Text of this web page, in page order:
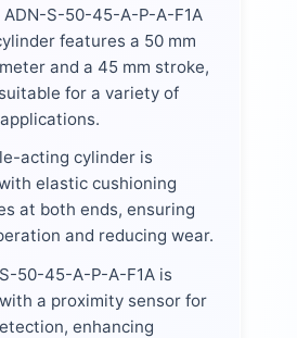
ADN-S-50-45-A-P-A-F1A
features a 50 mm
and a 45 mm stroke,
for a variety of
acting cylinder is
elastic cushioning
at both ends, ensuring
and reducing wear.
50-45-A-P-A-F1A is
a proximity sensor for
enhancing